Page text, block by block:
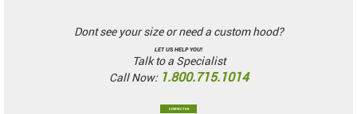
Dont see your size or need a custom hood?
LET US HELP YOU!
Talk to a Specialist
Call Now: 1.800.715.1014
CONTACT US